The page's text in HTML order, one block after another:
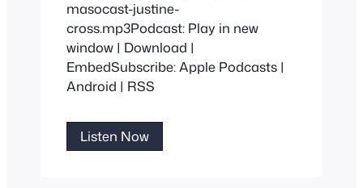
masocast-justine-
cross.mp3Podcast: Play in new
window | Download |
EmbedSubscribe: Apple Podcasts |
Android | RSS
Listen NowJustine
Cross